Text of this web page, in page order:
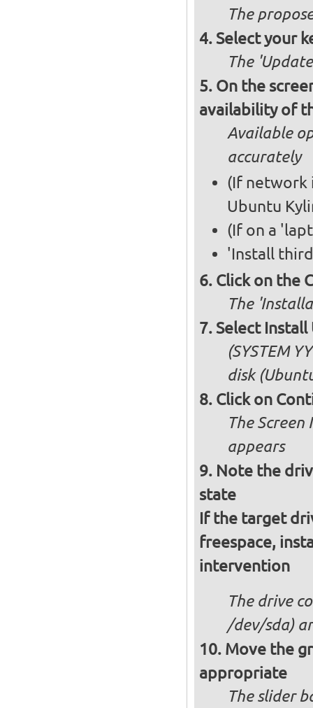
The
Select your
The
On the
availability of
Available
accurately
(If network
Ubuntu
(If on a
'Install
Click on the
The
Select Install
(SYSTEM
disk
Click on
The Screen
appears
Note the
state
If the target
freespace,
intervention
The drive
/dev/sda)
Move the
appropriate
The slider